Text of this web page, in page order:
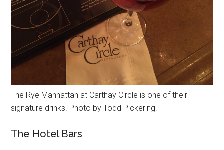
The Rye Manhattan at Carthay Circle is one of their
signature drinks. Photo by Todd Pickering.
The Hotel Bars